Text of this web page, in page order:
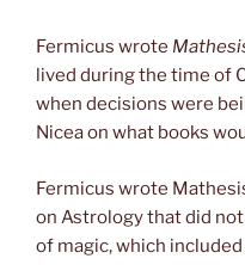
Fermicus wrote
lived during the time of
when decisions were
Nicea on what books
Fermicus wrote
on Astrology that did
of magic, which